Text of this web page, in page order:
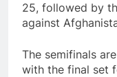
25, followed by
against
The semifinals
with the final set